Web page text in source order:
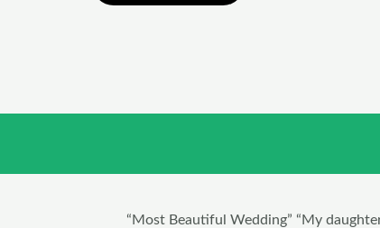
“Most Beautiful Wedding” “My